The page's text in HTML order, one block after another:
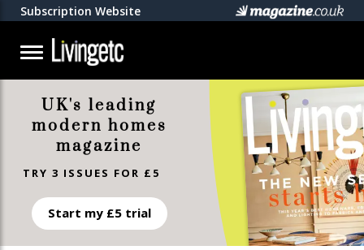
Subscription Website
UK's leading
modern homes
magazine
TRY 3 ISSUES FOR £5
Start my £5 trial